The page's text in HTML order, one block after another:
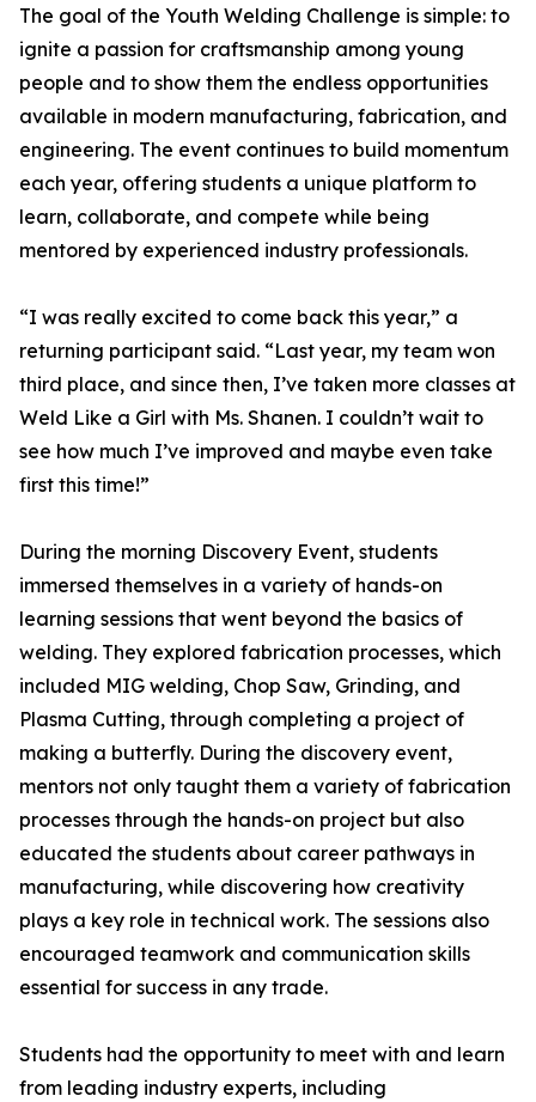
The goal of the Youth Welding Challenge is simple: to
ignite a passion for craftsmanship among young
people and to show them the endless opportunities
available in modern manufacturing, fabrication, and
engineering. The event continues to build momentum
each year, offering students a unique platform to
learn, collaborate, and compete while being
mentored by experienced industry professionals.
“I was really excited to come back this year,” a
returning participant said. “Last year, my team won
third place, and since then, I’ve taken more classes at
Weld Like a Girl with Ms. Shanen. I couldn’t wait to
see how much I’ve improved and maybe even take
first this time!”
During the morning Discovery Event, students
immersed themselves in a variety of hands-on
learning sessions that went beyond the basics of
welding. They explored fabrication processes, which
included MIG welding, Chop Saw, Grinding, and
Plasma Cutting, through completing a project of
making a butterfly. During the discovery event,
mentors not only taught them a variety of fabrication
processes through the hands-on project but also
educated the students about career pathways in
manufacturing, while discovering how creativity
plays a key role in technical work. The sessions also
encouraged teamwork and communication skills
essential for success in any trade.
Students had the opportunity to meet with and learn
from leading industry experts, including